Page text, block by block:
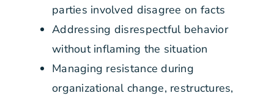
parties involved disagree on facts
Addressing disrespectful behavior
without inflaming the situation
Managing resistance during
organizational change, restructures,